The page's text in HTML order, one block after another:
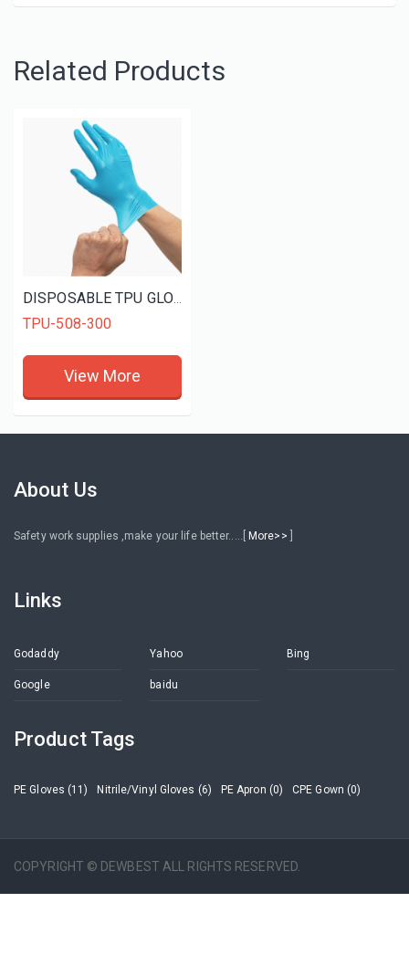
Related Products
DISPOSABLE TPU GLOVES
TPU-508-300
View More
About Us
Safety work supplies ,make your life better.....[ More>>
Links
Godaddy Yahoo Bing
Google baidu
Product Tags
PE Gloves (11) Nitrile/Vinyl Gloves (6) PE Apron (0) CPE Gown (0)
COPYRIGHT © DEWBEST ALL RIGHTS RESERVED.